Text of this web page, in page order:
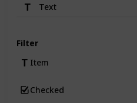
Text
Filter
Item
Checked